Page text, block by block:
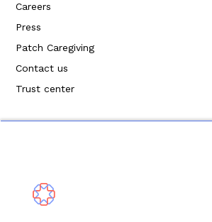
Careers
Press
Patch Caregiving
Contact us
Trust center